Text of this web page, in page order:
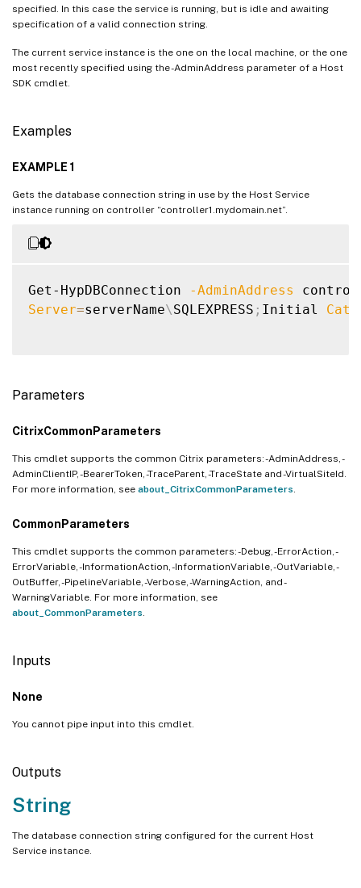
specified. In this case the service is running, but is idle and awaiting
specification of a valid connection string.
The current service instance is the one on the local machine, or the one
most recently specified using the -AdminAddress parameter of a Host
SDK cmdlet.
Examples
EXAMPLE 1
Gets the database connection string in use by the Host Service
instance running on controller “controller1.mydomain.net”.
Get-HypDBConnection
-AdminAddress
Server=serverName\ SQLEXPRESS ; Initial
Parameters
CitrixCommonParameters
This cmdlet supports the common Citrix parameters: -AdminAddress, -
AdminClientIP, -BearerToken, -TraceParent, -TraceState and -VirtualSiteId.
For more information, see about_CitrixCommonParameters
CommonParameters
This cmdlet supports the common parameters: -Debug, -ErrorAction, -
ErrorVariable, -InformationAction, -InformationVariable, -OutVariable, -
OutBuffer, -PipelineVariable, -Verbose, -WarningAction, and -
WarningVariable. For more information, see
about_CommonParameters
Inputs
None
You cannot pipe input into this cmdlet.
Outputs
String
The database connection string configured for the current Host
Service instance.